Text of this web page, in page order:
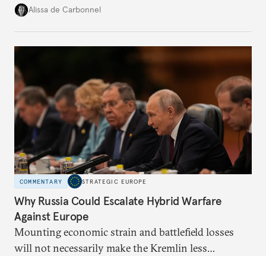
voice and assert it in talks with Russia.
Alissa de Carbonnel
COMMENTARY STRATEGIC EUROPE
Why Russia Could Escalate Hybrid Warfare
Against Europe
Mounting economic strain and battlefield losses
will not necessarily make the Kremlin less